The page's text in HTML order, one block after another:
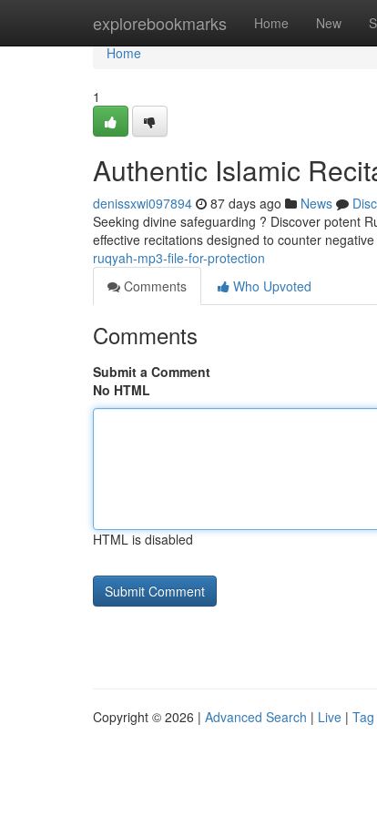
explorebookmarks Home New
Home
Home
1
Authentic Islamic
denissxwi097894 87 days ago News
Seeking divine safeguarding ? Discover potent
effective recitations designed to counter
ruqyah-mp3-file-for-protection
Comments
Who Upvoted
Comments
Submit a Comment
No HTML
HTML is disabled
Copyright © 2026 | Advanced Search | Live |